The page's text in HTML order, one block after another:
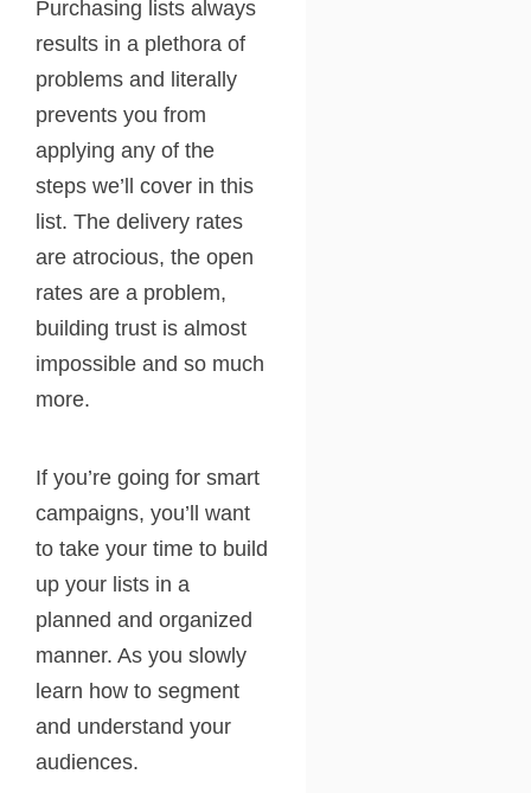
Purchasing lists always
results in a plethora of
problems and literally
prevents you from
applying any of the
steps we’ll cover in this
list. The delivery rates
are atrocious, the open
rates are a problem,
building trust is almost
impossible and so much
more.
If you’re going for smart
campaigns, you’ll want
to take your time to build
up your lists in a
planned and organized
manner. As you slowly
learn how to segment
and understand your
audiences.